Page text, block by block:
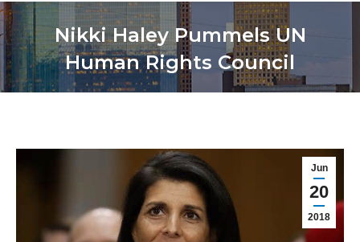
Nikki Haley Pummels UN
Human Rights Council
You are here:
Jun
20
2018